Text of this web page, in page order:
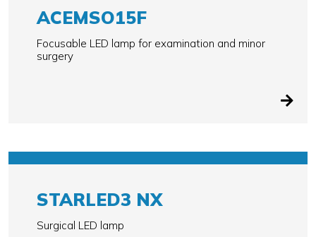
ACEMSO15F
Focusable LED lamp for examination and minor
surgery
STARLED3 NX
Surgical LED lamp